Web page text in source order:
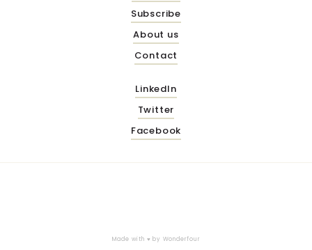
Subscribe
About us
Contact
LinkedIn
Twitter
Facebook
Made with ♥ by Wonderfour